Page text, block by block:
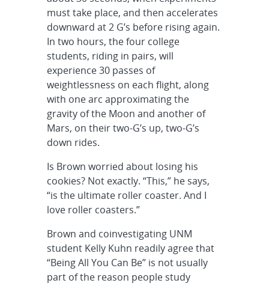
must take place, and then accelerates
downward at 2 G’s before rising again.
In two hours, the four college
students, riding in pairs, will
experience 30 passes of
weightlessness on each flight, along
with one arc approximating the
gravity of the Moon and another of
Mars, on their two-G’s up, two-G’s
down rides.
Is Brown worried about losing his
cookies? Not exactly. “This,” he says,
“is the ultimate roller coaster. And I
love roller coasters.”
Brown and coinvestigating UNM
student Kelly Kuhn readily agree that
“Being All You Can Be” is not usually
part of the reason people study